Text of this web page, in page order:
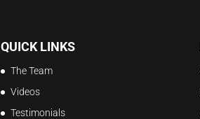
QUICK LINKS
The Team
Videos
Testimonials